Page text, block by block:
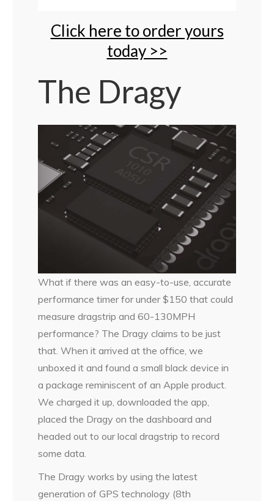
Click here to order yours
today >>
The Dragy
What if there was an easy-to-use, accurate
performance timer for under $150 that could
measure dragstrip and 60-130MPH
performance? The Dragy claims to be just
that. When it arrived at the office, we
unboxed it and found a small black device in
a package reminiscent of an Apple product.
We charged it up, downloaded the app,
placed the Dragy on the dashboard and
headed out to our local dragstrip to record
some data.
The Dragy works by using the latest
generation of GPS technology (8th